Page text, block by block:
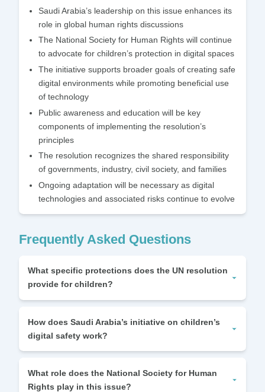
Saudi Arabia’s leadership on this issue enhances its
role in global human rights discussions
The National Society for Human Rights will continue
to advocate for children’s protection in digital spaces
The initiative supports broader goals of creating safe
digital environments while promoting beneficial use
of technology
Public awareness and education will be key
components of implementing the resolution’s
principles
The resolution recognizes the shared responsibility
of governments, industry, civil society, and families
Ongoing adaptation will be necessary as digital
technologies and associated risks continue to evolve
Frequently Asked Questions
What specific protections does the UN resolution
provide for children?
How does Saudi Arabia’s initiative on children’s
digital safety work?
What role does the National Society for Human
Rights play in this issue?